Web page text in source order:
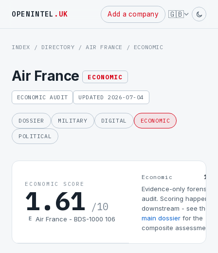
OPENINTEL .UK Add a company 🇬🇧
INDEX / DIRECTORY /AIR FRANCE / ECONOMIC
Air France ECONOMIC
ECONOMIC AUDIT UPDATED 2026-07-04
DOSSIER MILITARY DIGITAL ECONOMIC
POLITICAL
ECONOMIC SCORE
1.61 /10
E Air France - BDS-1000 106
Economic
Evidence-only forensic
audit. Scoring happens
downstream - see the
main dossier for the
composite assessment.